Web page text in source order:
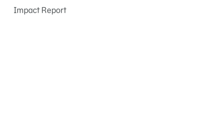
Impact Report